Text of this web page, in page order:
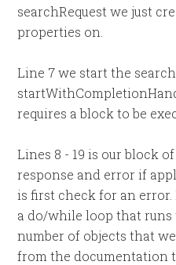
searchRequest we just
properties on.
Line 7 we start the
requires a block to be
Lines 8 - 19 is our block
response and error if
is first check for an
a do/while loop that
number of objects that
from the documentation